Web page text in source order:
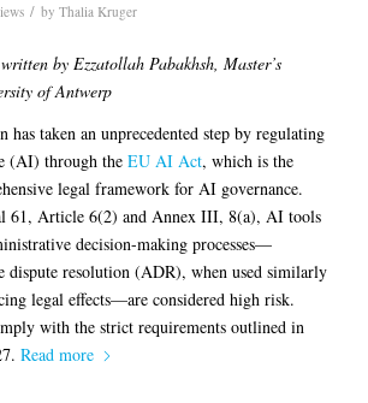
/ by Thalia Kruger
by Ezzatollah Pabakhsh, Master’s
of Antwerp
has taken an unprecedented step by regulating
(AI) through the EU AI Act, which is the
legal framework for AI governance.
61, Article 6(2) and Annex III, 8(a), AI tools
decision-making processes—
dispute resolution (ADR), when used similarly
legal effects—are considered high risk.
with the strict requirements outlined in
Read more